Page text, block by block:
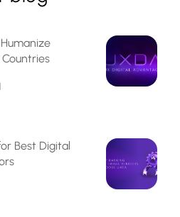
Best Digital